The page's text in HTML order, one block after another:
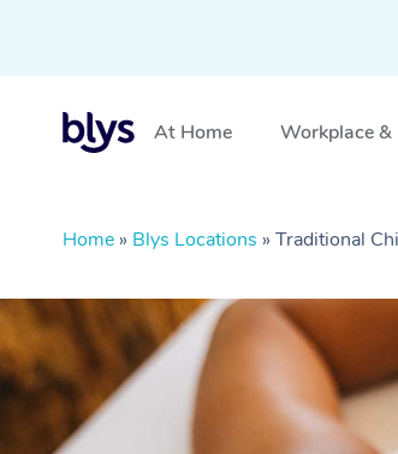
At Home Workplace &
Home » Blys Locations » Traditional